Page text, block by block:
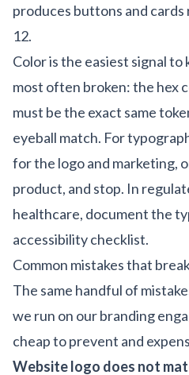
produces buttons and
12.
Color is the easiest signal to
most often broken: the hex
must be the exact same
eyeball match. For
for the logo and marketing,
product, and stop. In
healthcare, document the
accessibility checklist.
Common mistakes that
The same handful of
we run on ourbranding
cheap to prevent and
Website logo does not